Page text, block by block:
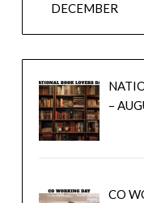
DECEMBER
–
CO